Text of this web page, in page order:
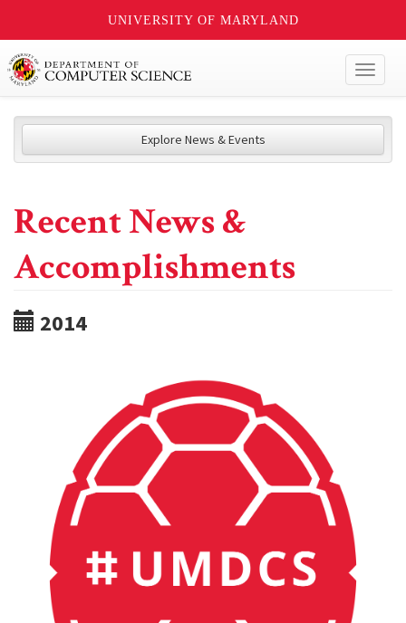
UNIVERSITY OF MARYLAND
Explore News & Events
Recent News &
Accomplishments
2014